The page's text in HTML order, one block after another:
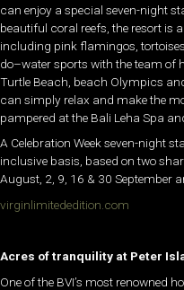
can enjoy a special seven-night
beautiful coral reefs, the resort is
including pink flamingos,
do–water sports with the team of
Turtle Beach, beach Olympics
can simply relax and make the
pampered at the Bali Leha Spa
A Celebration Week seven-night
inclusive basis, based on two
August, 2, 9, 16 & 30 September
virginlimitededition.com
Acres of tranquility at Peter
One of the BVI’s most renowned